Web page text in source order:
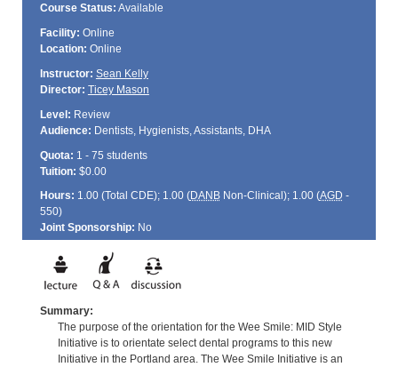
Course Status: Available
Facility: Online
Location: Online
Instructor: Sean Kelly
Director: Ticey Mason
Level: Review
Audience: Dentists, Hygienists, Assistants, DHA
Quota: 1 - 75 students
Tuition: $0.00
Hours: 1.00 (Total CDE); 1.00 (DANBNon-Clinical); 1.00 (AGD -
550)
Joint Sponsorship: No
Summary:
The purpose of the orientation for the Wee Smile: MID Style
Initiative is to orientate select dental programs to this new
Initiative in the Portland area. The Wee Smile Initiative is an